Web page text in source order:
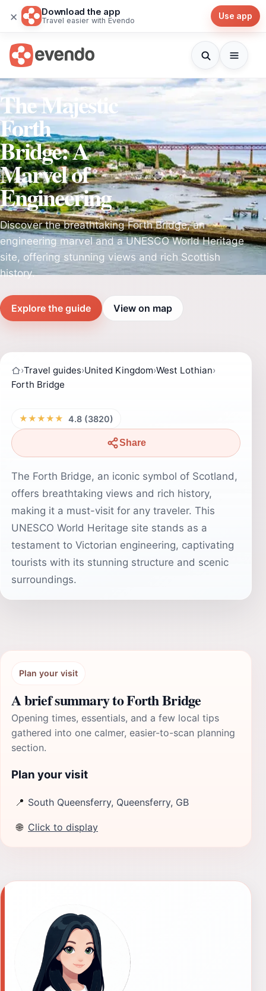
× Download the app
Travel easier with Evendo Use app
The Majestic
Forth
Bridge: A
Marvel of
Engineering
Discover the breathtaking Forth Bridge, an
engineering marvel and a UNESCO World Heritage
site, offering stunning views and rich Scottish
history.
Explore the guide View on map
›Travel guides›United Kingdom›West Lothian›
Forth Bridge
★★★★★ 4.8 (3820)
Share
The Forth Bridge, an iconic symbol of Scotland,
offers breathtaking views and rich history,
making it a must-visit for any traveler. This
UNESCO World Heritage site stands as a
testament to Victorian engineering, captivating
tourists with its stunning structure and scenic
surroundings.
Plan your visit
A brief summary to Forth Bridge
Opening times, essentials, and a few local tips
gathered into one calmer, easier-to-scan planning
section.
Plan your visit
📍 South Queensferry, Queensferry, GB
🌐 Click to display